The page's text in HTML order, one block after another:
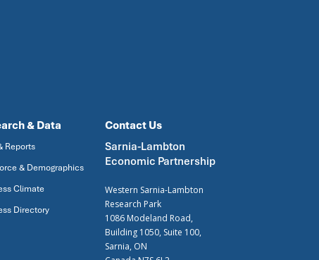
& Data
Reports
& Demographics
Climate
Directory
Contact Us
Sarnia-Lambton
Economic Partnership
Western Sarnia-Lambton
Research Park
1086 Modeland Road,
Building 1050, Suite 100,
Sarnia, ON